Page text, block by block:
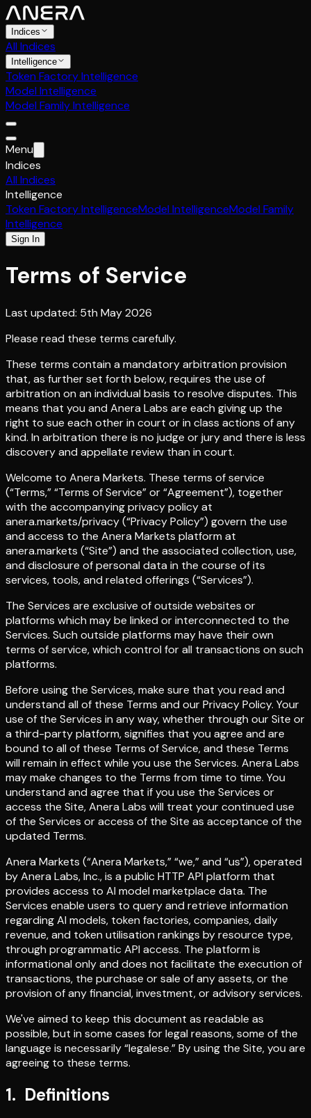
Indices
All Indices
Intelligence
Token Factory Intelligence
Model Intelligence
Model Family Intelligence
Menu
Indices
All Indices
Intelligence
Token Factory IntelligenceModel IntelligenceModel Family
Intelligence
Sign In
Terms of Service
Last updated: 5th May 2026
Please read these terms carefully.
These terms contain a mandatory arbitration provision
that, as further set forth below, requires the use of
arbitration on an individual basis to resolve disputes. This
means that you and Anera Labs are each giving up the
right to sue each other in court or in class actions of any
kind. In arbitration there is no judge or jury and there is less
discovery and appellate review than in court.
Welcome to Anera Markets. These terms of service
(“Terms,” “Terms of Service” or “Agreement”), together
with the accompanying privacy policy at
anera.markets/privacy (“Privacy Policy”) govern the use
and access to the Anera Markets platform at
anera.markets (“Site”) and the associated collection, use,
and disclosure of personal data in the course of its
services, tools, and related offerings (“Services”).
The Services are exclusive of outside websites or
platforms which may be linked or interconnected to the
Services. Such outside platforms may have their own
terms of service, which control for all transactions on such
platforms.
Before using the Services, make sure that you read and
understand all of these Terms and our Privacy Policy. Your
use of the Services in any way, whether through our Site or
a third-party platform, signifies that you agree and are
bound to all of these Terms of Service, and these Terms
will remain in effect while you use the Services. Anera Labs
may make changes to the Terms from time to time. You
understand and agree that if you use the Services or
access the Site, Anera Labs will treat your continued use
of the Services or access of the Site as acceptance of the
updated Terms.
Anera Markets (“Anera Markets,” “we,” and “us”), operated
by Anera Labs, Inc., is a public HTTP API platform that
provides access to AI model marketplace data. The
Services enable users to query and retrieve information
regarding AI models, token factories, companies, daily
revenue, and token utilisation rankings by resource type,
through programmatic API access. The platform is
informational only and does not facilitate the execution of
transactions, the purchase or sale of any assets, or the
provision of any financial, investment, or advisory services.
We've aimed to keep this document as readable as
possible, but in some cases for legal reasons, some of the
language is necessarily “legalese.” By using the Site, you are
agreeing to these terms.
1. Definitions